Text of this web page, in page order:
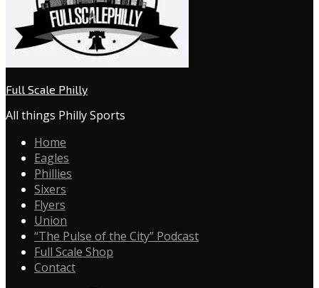
Full Scale Philly
All things Philly Sports
Home
Eagles
Phillies
Sixers
Flyers
Union
“The Pulse of the City” Podcast
Full Scale Shop
Contact